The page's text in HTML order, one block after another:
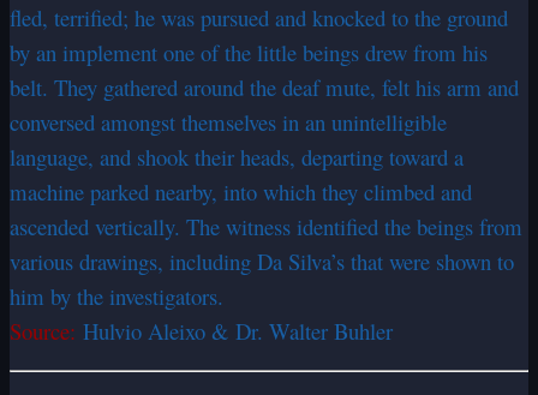
fled, terrified; he was pursued and knocked to the ground
by an implement one of the little beings drew from his
belt. They gathered around the deaf mute, felt his arm and
conversed amongst themselves in an unintelligible
language, and shook their heads, departing toward a
machine parked nearby, into which they climbed and
ascended vertically. The witness identified the beings from
various drawings, including Da Silva’s that were shown to
him by the investigators.
Source: Hulvio Aleixo & Dr. Walter Buhler